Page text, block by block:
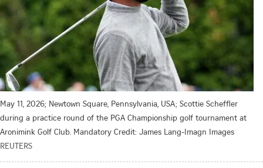
May 11, 2026; Newtown Square, Pennsylvania, USA; Scottie Scheffler
during a practice round of the PGA Championship golf tournament at
Aronimink Golf Club. Mandatory Credit: James Lang-Imagn Images
REUTERS